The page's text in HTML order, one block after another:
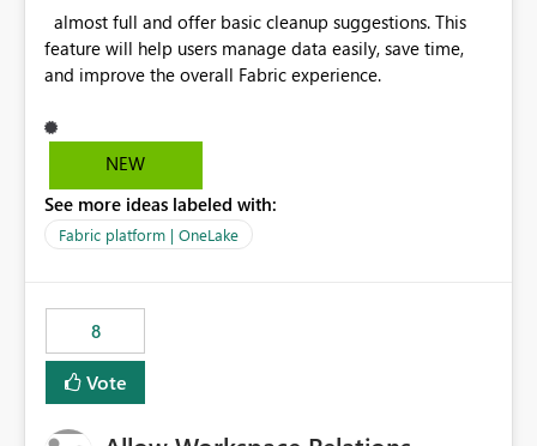
feature will help users manage data easily, save time,
NEW
See more ideas labeled with:
Fabric platform | OneLake
8
Vote